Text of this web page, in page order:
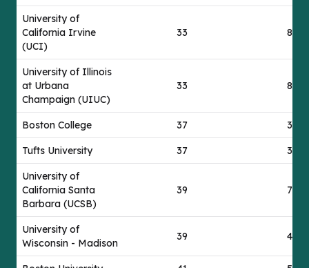
University of
California Irvine
(UCI)
33 84
University of Illinois
at Urbana
Champaign (UIUC)
33 86
Boston College 37 30
Tufts University 37 37
University of
California Santa
Barbara (UCSB)
39 73
University of
Wisconsin - Madison
39 42